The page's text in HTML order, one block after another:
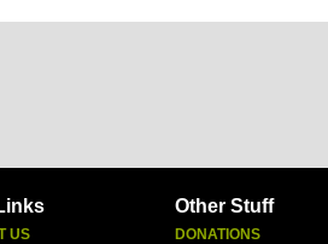
US
Other Stuff
DONATIONS